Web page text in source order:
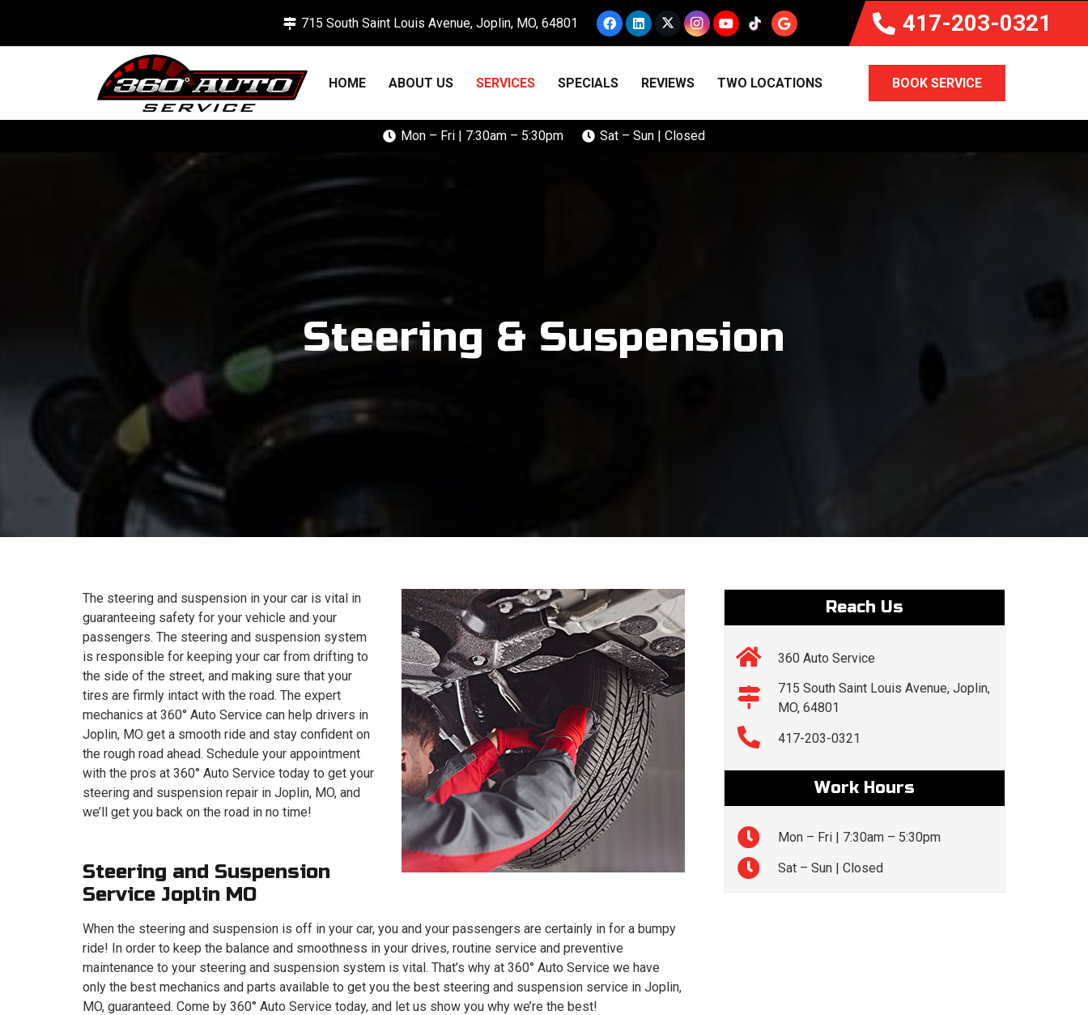
715 South Saint Louis Avenue, Joplin, MO, 64801 417-203-0321
HOME ABOUT US SERVICES SPECIALS REVIEWS TWO LOCATIONS BOOK SERVICE
Mon – Fri | 7:30am – 5:30pm Sat – Sun | Closed
Steering & Suspension
The steering and suspension in your car is vital in
guaranteeing safety for your vehicle and your
passengers. The steering and suspension system
is responsible for keeping your car from drifting to
the side of the street, and making sure that your
tires are firmly intact with the road. The expert
mechanics at 360° Auto Service can help drivers in
Joplin, MO get a smooth ride and stay confident on
the rough road ahead. Schedule your appointment
with the pros at 360° Auto Service today to get your
steering and suspension repair in Joplin, MO, and
we’ll get you back on the road in no time!
Steering and Suspension
Service Joplin MO
When the steering and suspension is off in your car, you and your passengers are certainly in for a bumpy
ride! In order to keep the balance and smoothness in your drives, routine service and preventive
maintenance to your steering and suspension system is vital. That’s why at 360° Auto Service we have
only the best mechanics and parts available to get you the best steering and suspension service in Joplin,
MO, guaranteed. Come by 360° Auto Service today, and let us show you why we’re the best!
Reach Us
360 Auto Service
715 South Saint Louis Avenue, Joplin,
MO, 64801
417-203-0321
Work Hours
Mon – Fri | 7:30am – 5:30pm
Sat – Sun | Closed